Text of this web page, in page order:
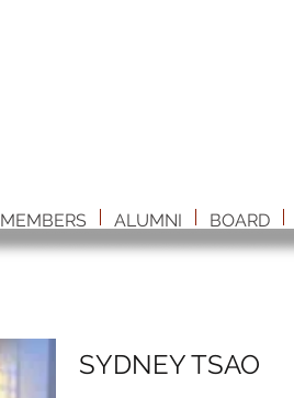
MEMBERS ALUMNI BOARD
SYDNEY TSAO